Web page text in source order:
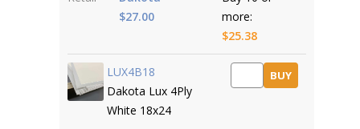
$27.00
more:
$25.38
LUX4B18
Dakota Lux 4Ply
White 18x24
BUY